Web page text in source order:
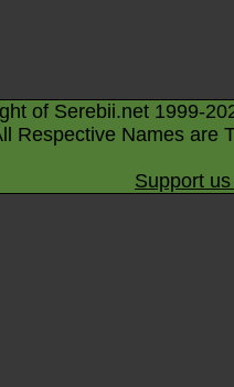
of Serebii.net 1999-
Respective Names are
Support